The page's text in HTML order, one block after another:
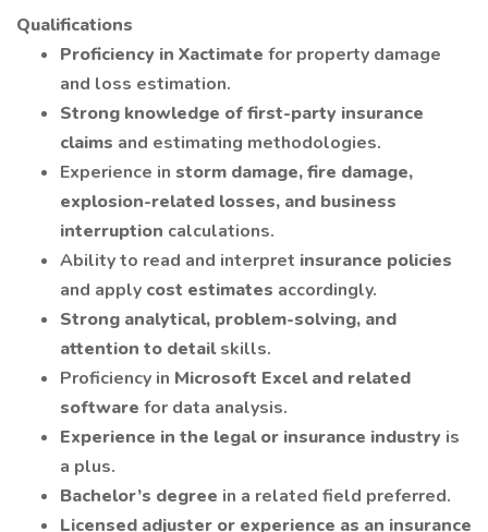
Qualifications
Proficiency in Xactimate for property damage
and loss estimation.
Strong knowledge of first-party insurance
claims and estimating methodologies.
Experience in storm damage, fire damage,
explosion-related losses, and business
interruption calculations.
Ability to read and interpret insurance policies
and apply cost estimates accordingly.
Strong analytical, problem-solving, and
attention to detailskills.
Proficiency in Microsoft Excel and related
software for data analysis.
Experience in the legal or insurance industry is
a plus.
Bachelor’s degree in a related field preferred.
Licensed adjuster or experience as an insurance